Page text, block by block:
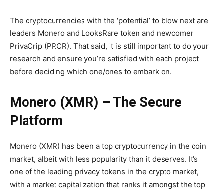
The cryptocurrencies with the ‘potential’ to blow next are
leaders Monero and LooksRare token and newcomer
PrivaCrip (PRCR). That said, it is still important to do your
research and ensure you’re satisfied with each project
before deciding which one/ones to embark on.
Monero (XMR) – The Secure
Platform
Monero (XMR) has been a top cryptocurrency in the coin
market, albeit with less popularity than it deserves. It’s
one of the leading privacy tokens in the crypto market,
with a market capitalization that ranks it amongst the top